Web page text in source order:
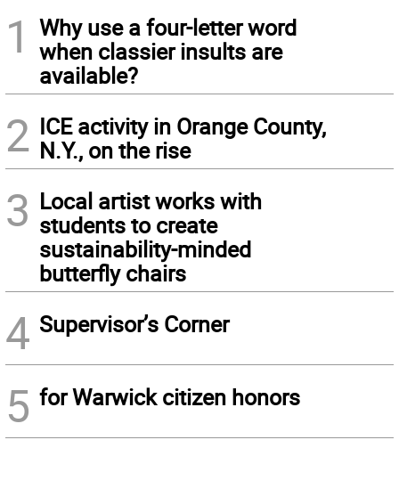
1
Why use a four-letter word
when classier insults are
available?
2 ICE activity in Orange County,
N.Y., on the rise
3 Local artist works with
students to create
sustainability-minded
butterfly chairs
4 Supervisor’s Corner
5 for Warwick citizen honors